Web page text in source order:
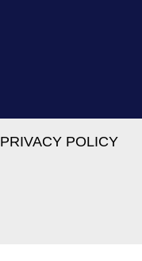
PRIVACY POLICY